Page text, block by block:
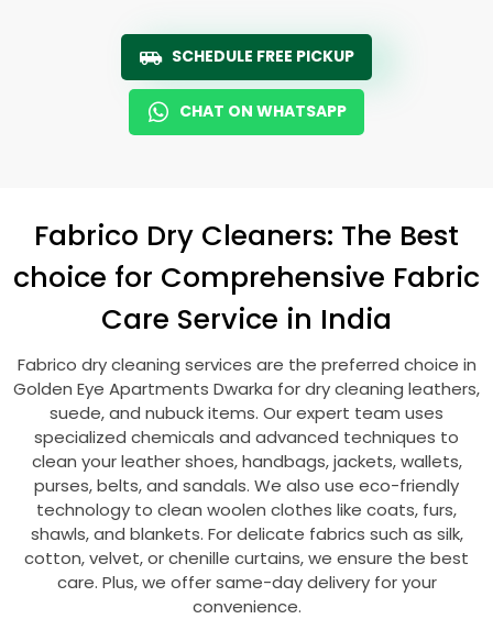
SCHEDULE FREE PICKUP
CHAT ON WHATSAPP
Fabrico Dry Cleaners: The Best
choice for Comprehensive Fabric
Care Service in India
Fabrico dry cleaning services are the preferred choice in
Golden Eye Apartments Dwarka for dry cleaning leathers,
suede, and nubuck items. Our expert team uses
specialized chemicals and advanced techniques to
clean your leather shoes, handbags, jackets, wallets,
purses, belts, and sandals. We also use eco-friendly
technology to clean woolen clothes like coats, furs,
shawls, and blankets. For delicate fabrics such as silk,
cotton, velvet, or chenille curtains, we ensure the best
care. Plus, we offer same-day delivery for your
convenience.